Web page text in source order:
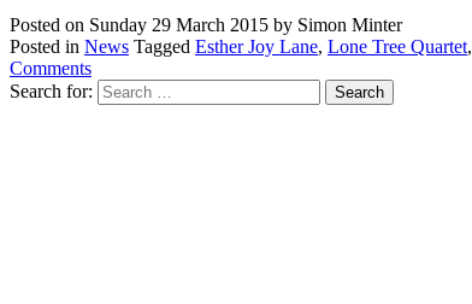
Posted on Sunday 29 March 2015 by Simon Minter
Posted in News Tagged Esther Joy Lane, Lone Tree Quartet,
Comments
Search for: